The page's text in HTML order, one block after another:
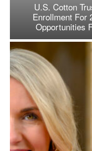
U.S. Cotton
Enrollment For
Opportunities